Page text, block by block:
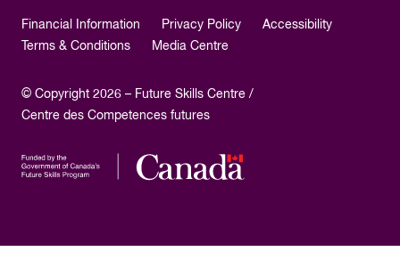
Financial Information Privacy Policy
Accessibility
Terms & Conditions
Media Centre
© Copyright 2026 – Future Skills Centre /
Centre des Competences futures